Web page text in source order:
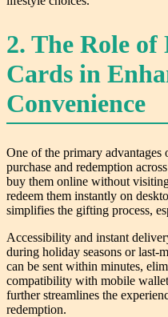
2. The Role
Cards in
Convenience
One of the primary
purchase and redemption
buy them online without
redeem them instantly on
simplifies the gifting process,
Accessibility and instant
during holiday seasons or last-
can be sent within minutes,
compatibility with mobile
further streamlines the
redemption.